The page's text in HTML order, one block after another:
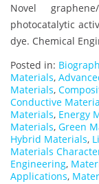
Novel
photocatalytic
dye. Chemical
Posted in:
Materials,
Materials,
Conductive
Materials, Energy
Materials, Green
Hybrid Materials,
Materials
Engineering,
Applications,